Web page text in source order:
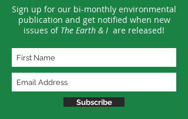
Sign up for our bi-monthly environmental
publication and get notified when new
issues of The Earth & I are released!
Subscribe